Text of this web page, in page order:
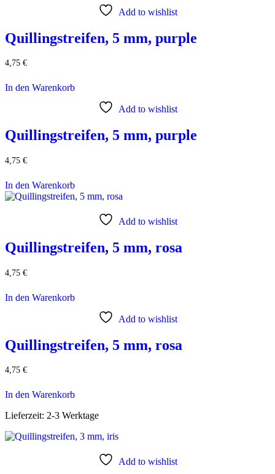
Add to wishlist
Quillingstreifen, 5 mm, purple
4,75 €
In den Warenkorb
Add to wishlist
Quillingstreifen, 5 mm, purple
4,75 €
In den Warenkorb
Add to wishlist
Quillingstreifen, 5 mm, rosa
4,75 €
In den Warenkorb
Add to wishlist
Quillingstreifen, 5 mm, rosa
4,75 €
In den Warenkorb
Lieferzeit: 2-3 Werktage
Add to wishlist